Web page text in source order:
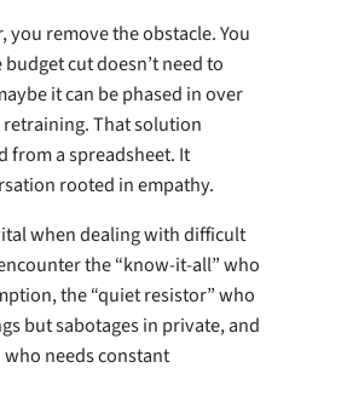
you remove the obstacle. You
cut doesn’t need to
it can be phased in over
That solution
from a spreadsheet. It
rooted in empathy.
when dealing with difficult
the “know-it-all” who
the “quiet resistor” who
but sabotages in private, and
who needs constant